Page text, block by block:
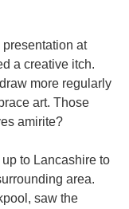
presentation at
a creative itch.
more regularly
art. Those
amirite?
to Lancashire to
area.
saw the